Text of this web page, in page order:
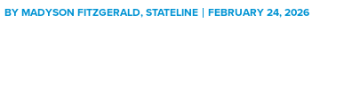
BYMADYSON FITZGERALD, STATELINE FEBRUARY 24, 2026